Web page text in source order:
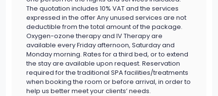
The quotation includes 10% VAT and the services
expressed in the offer Any unused services are not
deductible from the total amount of the package.
Oxygen-ozone therapy and IV Therapy are
available every Friday afternoon, Saturday and
Monday morning. Rates for a third bed, or to extend
the stay are available upon request. Reservation
required for the traditional SPA facilities/treatments
when booking the room or before arrival, in order to
help us better meet your clients’ needs.